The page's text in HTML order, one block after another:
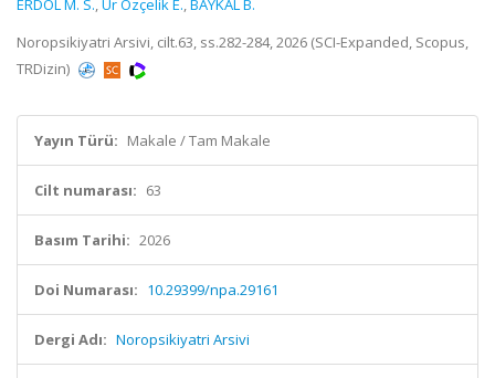
ERDÖL M. S.,Ur Özçelik E.,BAYKAL B.
Noropsikiyatri Arsivi, cilt.63, ss.282-284, 2026 (SCI-Expanded, Scopus,
TRDizin)
Yayın Türü: Makale / Tam Makale
Cilt numarası: 63
Basım Tarihi: 2026
Doi Numarası: 10.29399/npa.29161
Dergi Adı: Noropsikiyatri Arsivi